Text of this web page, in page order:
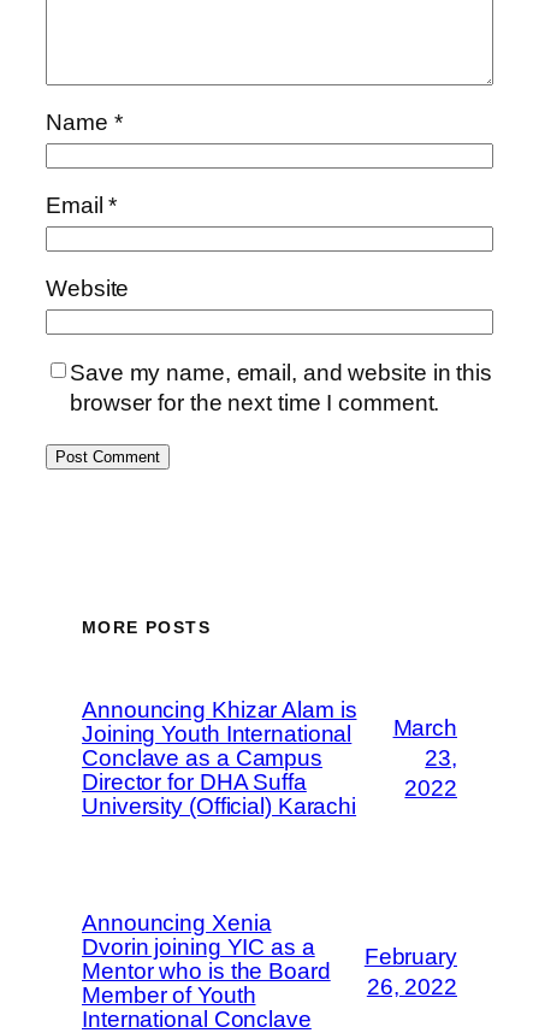
Name *
Email*
Website
Save my name, email, and website in this
browser for the next time I comment.
MORE POSTS
Announcing Khizar Alam is
Joining Youth International
Conclave as a Campus
Director for DHA Suffa
University (Official) Karachi
March
23,
2022
Announcing Xenia
Dvorin joining YIC as a
Mentor who is the Board
Member of Youth
International Conclave
February
26, 2022